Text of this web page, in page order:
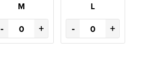
M
- +
L
- +